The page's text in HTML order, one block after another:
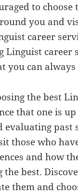
to
you and
career
career
you can
the best
that one is
evaluating past
those who
and how
the best.
them and